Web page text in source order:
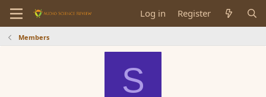
Log in Register
Members
S